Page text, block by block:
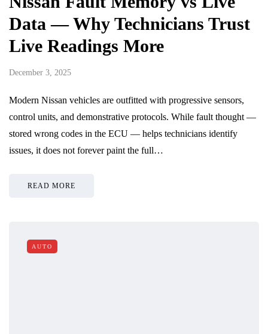
Data — Why Technicians Trust
Live Readings More
December 3, 2025
Modern Nissan vehicles are outfitted with progressive sensors,
control units, and demonstrative protocols. While fault thought —
stored wrong codes in the ECU — helps technicians identify
issues, it does not forever paint the full…
READ MORE
AUTO